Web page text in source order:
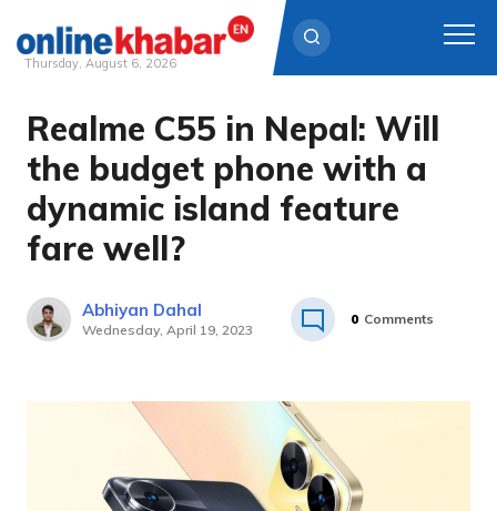
Skip
content
Thursday, August 6, 2026
Realme C55 in Nepal: Will
the budget phone with a
dynamic island feature
fare well?
Abhiyan Dahal
Wednesday, April 19, 2023
0 Comments